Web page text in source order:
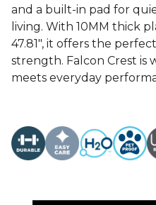
and a built-in pad for
living. With 10MM thick
47.81", it offers the
strength. Falcon Crest is
meets everyday